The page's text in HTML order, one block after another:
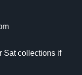
to upload,
Sat collections if